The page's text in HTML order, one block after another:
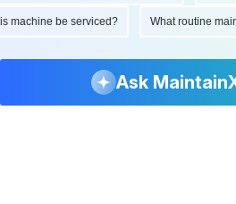
this machine be serviced? What
Ask